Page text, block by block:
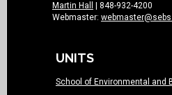
Martin Hall
| 848-932-4200
Webmaster:
UNITS
School of Environmental and